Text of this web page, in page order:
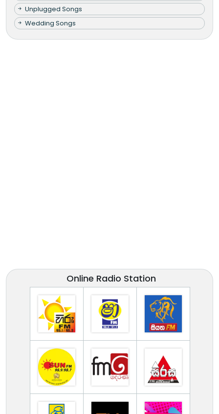
Unplugged Songs
Wedding Songs
Online Radio Station